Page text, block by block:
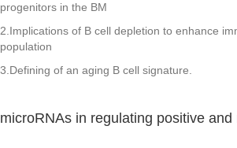
progenitors in the BM
2.Implications of B cell depletion to enhance
population
3.Defining of an aging B cell signature.
microRNAs in regulating positive